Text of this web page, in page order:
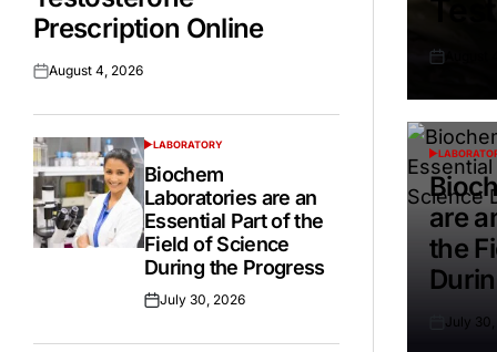
Posted
POSTED
IN
are
the
Posted
July
Prescription Online
Posted
August 4, 2026
POSTED
IN
LABORATORY
Biochem
Laboratories are an
Essential Part of the
Field of Science
During the Progress
Posted
July 30, 2026